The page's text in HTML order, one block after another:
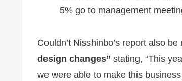
5% go to management
Couldn’t Nisshinbo’s report also
design changes” stating, “This
we were able to make this